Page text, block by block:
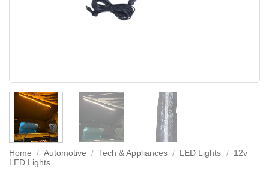
Home / Automotive / Tech & Appliances / LED Lights /
12v
LED Lights